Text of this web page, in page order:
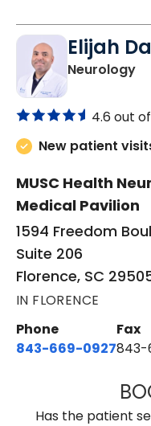
Elijah
Neurologyin
4.6 out
New patient
MUSC Health
Medical Pavilion
1594 Freedom
Suite 206
Florence, SC
IN FLORENCE
Phone
843-669-0927
Fax
843-
Has the patient